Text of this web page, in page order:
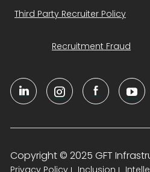
Third Party Recruiter Policy
Recruitment Fraud
Copyright © 2025 GFT